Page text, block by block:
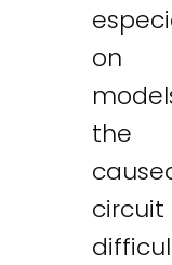
on
the